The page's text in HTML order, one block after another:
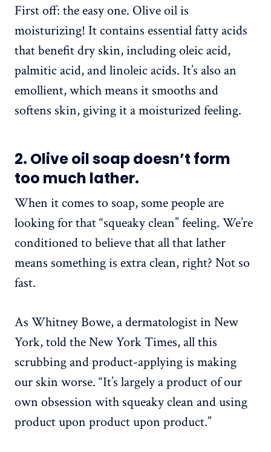
First off: the easy one. Olive oil is
moisturizing! It contains essential fatty acids
that benefit dry skin, including oleic acid,
palmitic acid, and linoleic acids. It’s also an
emollient, which means it smooths and
softens skin, giving it a moisturized feeling.
2. Olive oil soap doesn’t form
too much lather.
When it comes to soap, some people are
looking for that “squeaky clean” feeling. We’re
conditioned to believe that all that lather
means something is extra clean, right? Not so
fast.
As Whitney Bowe, a dermatologist in New
York, told the New York Times, all this
scrubbing and product-applying is making
our skin worse. “It’s largely a product of our
own obsession with squeaky clean and using
product upon product upon product.”